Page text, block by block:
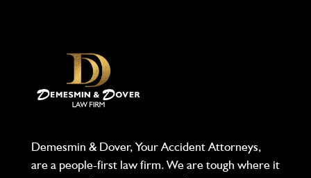
Demesmin & Dover, Your Accident Attorneys,
are a people-first law firm. We are tough where it